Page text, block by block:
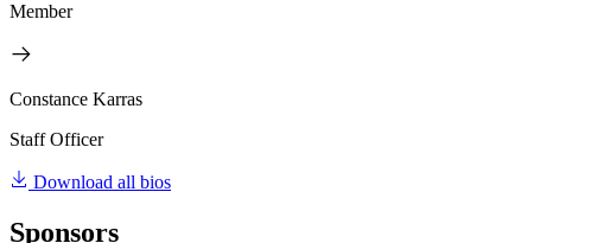
Member
Constance Karras
Staff Officer
Download all bios
Sponsors